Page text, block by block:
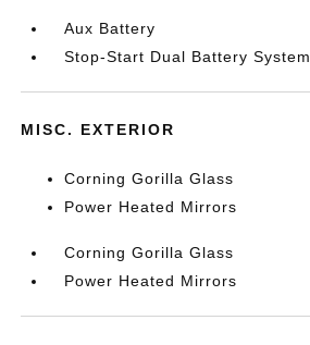
Aux Battery
Stop-Start Dual Battery System
MISC. EXTERIOR
Corning Gorilla Glass
Power Heated Mirrors
Corning Gorilla Glass
Power Heated Mirrors